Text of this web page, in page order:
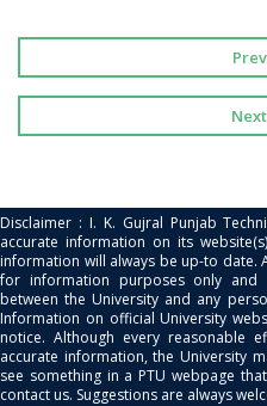
Disclaimer : I. K. Gujral Punjab
accurate information on its
information will always be up-to date.
for information purposes only
between the University and any
Information on official University
notice. Although every reasonable
accurate information, the University
see something in a PTU webpage
contact us. Suggestions are always